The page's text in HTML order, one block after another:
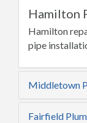
Hamilton
Hamilton
pipe
Middletown
Fairfield